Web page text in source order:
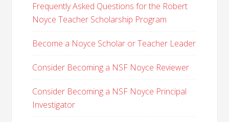
Frequently Asked Questions for the Robert
Noyce Teacher Scholarship Program
Become a Noyce Scholar or Teacher Leader
Consider Becoming a NSF Noyce Reviewer
Consider Becoming a NSF Noyce Principal
Investigator